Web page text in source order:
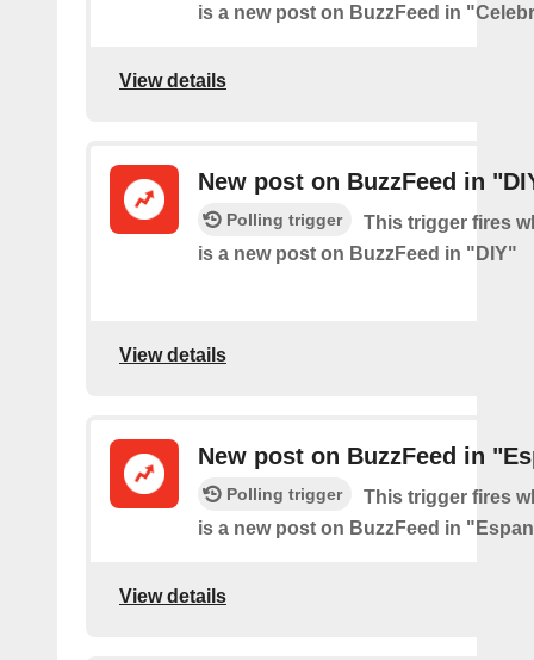
is a new post on BuzzFeed in
View details
New post on BuzzFeed in
Polling trigger
This trigger fires
is a new post on BuzzFeed in "DIY"
View details
New post on BuzzFeed in
Polling trigger
This trigger fires
is a new post on BuzzFeed in
View details